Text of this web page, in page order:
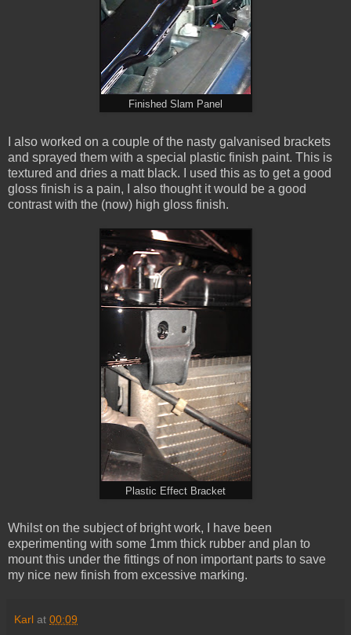
Finished Slam Panel
I also worked on a couple of the nasty galvanised brackets
and sprayed them with a special plastic finish paint. This is
textured and dries a matt black. I used this as to get a good
gloss finish is a pain, I also thought it would be a good
contrast with the (now) high gloss finish.
Plastic Effect Bracket
Whilst on the subject of bright work, I have been
experimenting with some 1mm thick rubber and plan to
mount this under the fittings of non important parts to save
my nice new finish from excessive marking.
Karl at 00:09